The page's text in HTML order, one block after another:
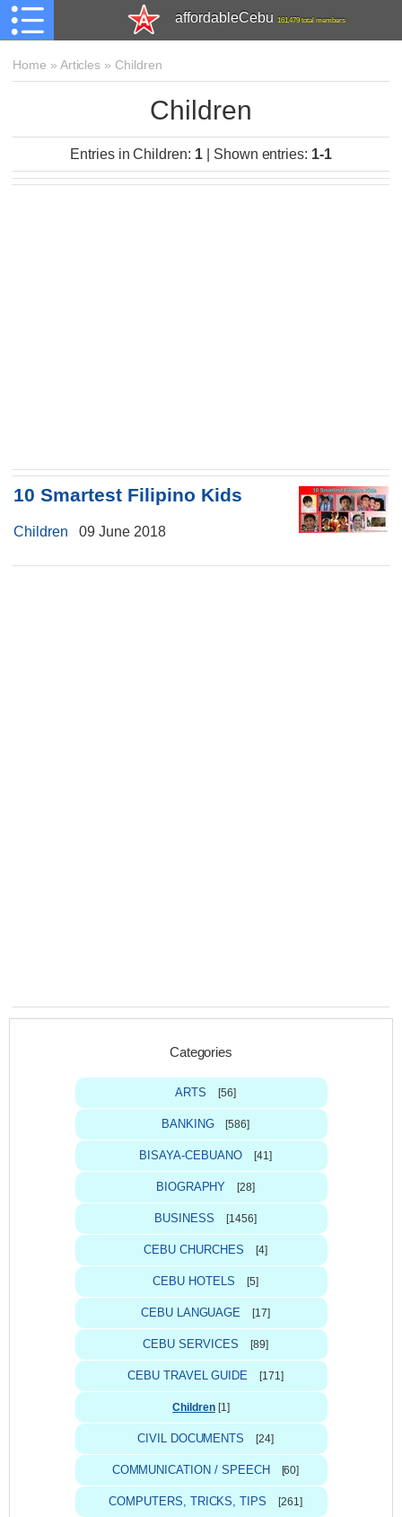
affordableCebu 161,479 total members
Home » Articles » Children
Children
Entries in Children: 1| Shown entries: 1-1
10 Smartest Filipino Kids
Children 09 June 2018
Categories
ARTS [56]
BANKING [586]
BISAYA-CEBUANO [41]
BIOGRAPHY [28]
BUSINESS [1456]
CEBU CHURCHES [4]
CEBU HOTELS [5]
CEBU LANGUAGE [17]
CEBU SERVICES [89]
CEBU TRAVEL GUIDE [171]
Children [1]
CIVIL DOCUMENTS [24]
COMMUNICATION / SPEECH [60]
COMPUTERS, TRICKS, TIPS [261]